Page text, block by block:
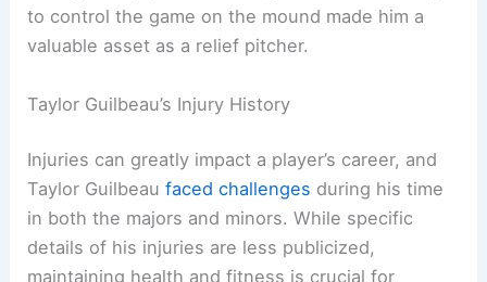
to control the game on the mound made him a
valuable asset as a relief pitcher.
Taylor Guilbeau’s Injury History
Injuries can greatly impact a player’s career, and
Taylor Guilbeaufaced challenges during his time
in both the majors and minors. While specific
details of his injuries are less publicized,
maintaining health and fitness is crucial for